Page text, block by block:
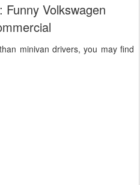
Funny Volkswagen
minivan drivers, you may find